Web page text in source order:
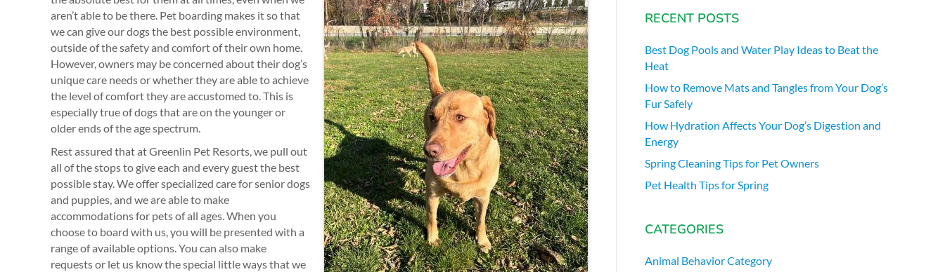
aren’t able to be there. Pet boarding makes it so that
we can give our dogs the best possible environment,
outside of the safety and comfort of their own home.
However, owners may be concerned about their dog’s
unique care needs or whether they are able to achieve
the level of comfort they are accustomed to. This is
especially true of dogs that are on the younger or
older ends of the age spectrum.
Rest assured that at Greenlin Pet Resorts, we pull out
all of the stops to give each and every guest the best
possible stay. We offer specialized care for senior dogs
and puppies, and we are able to make
accommodations for pets of all ages. When you
choose to board with us, you will be presented with a
range of available options. You can also make
requests or let us know the special little ways that we
RECENT POSTS
Best Dog Pools and Water Play Ideas to Beat the
Heat
How to Remove Mats and Tangles from Your Dog’s
Fur Safely
How Hydration Affects Your Dog’s Digestion and
Energy
Spring Cleaning Tips for Pet Owners
Pet Health Tips for Spring
CATEGORIES
Animal Behavior Category